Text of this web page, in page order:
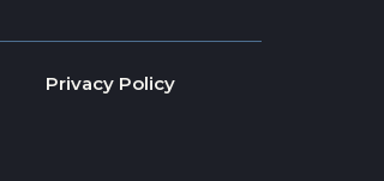
Privacy Policy